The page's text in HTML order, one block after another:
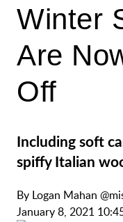
Winter
Are
Off
Including soft
spiffy Italian
By Logan Mahan
January 8, 2021